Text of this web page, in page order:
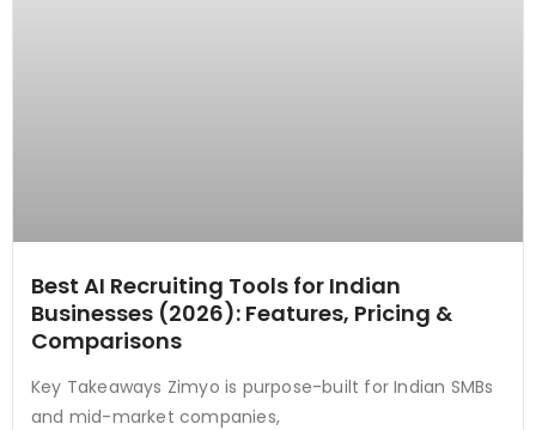
Best AI Recruiting Tools for Indian
Businesses (2026): Features, Pricing &
Comparisons
Key Takeaways Zimyo is purpose-built for Indian SMBs
and mid-market companies,